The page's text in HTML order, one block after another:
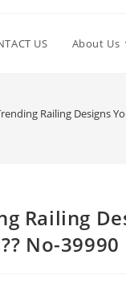
US About Us
Railing Designs
Railing
No-39990